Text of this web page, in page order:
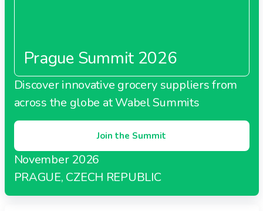
Prague Summit 2026
Discover innovative grocery suppliers from
across the globe at Wabel Summits
Join the Summit
November 2026
PRAGUE, CZECH REPUBLIC